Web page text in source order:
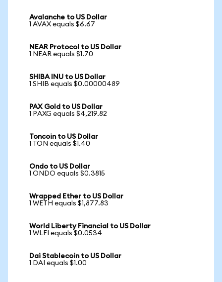
Avalanche to US Dollar
1 AVAX equals $6.67
NEAR Protocol to US Dollar
1 NEAR equals $1.70
SHIBA INU to US Dollar
1 SHIB equals $0.00000489
PAX Gold to US Dollar
1 PAXG equals $4,219.82
Toncoin to US Dollar
1 TON equals $1.40
Ondo to US Dollar
1 ONDO equals $0.3815
Wrapped Ether to US Dollar
1 WETH equals $1,877.83
World Liberty Financial to US Dollar
1 WLFI equals $0.0534
Dai Stablecoin to US Dollar
1 DAI equals $1.00